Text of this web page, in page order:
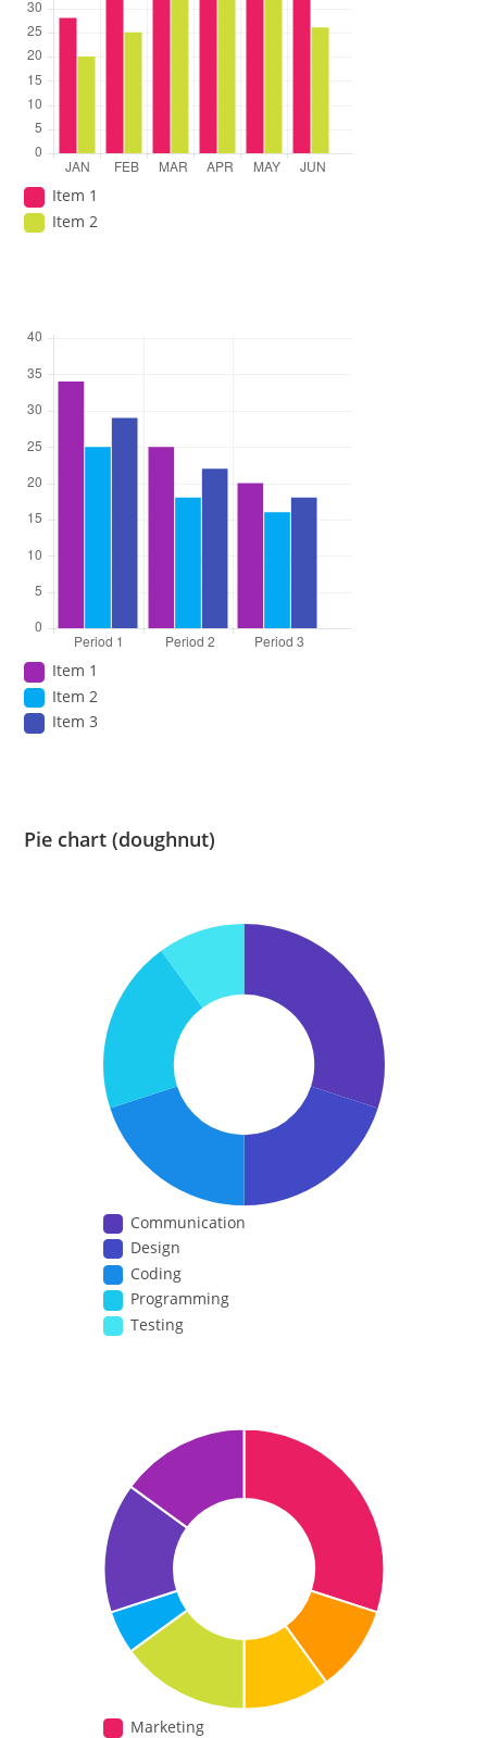
Item 1
Item 2
Item 1
Item 2
Item 3
Pie chart (doughnut)
Communication
Design
Coding
Programming
Testing
Marketing